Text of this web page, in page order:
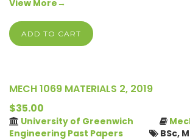
View More→
ADD TO CART
MECH 1069 MATERIALS 2, 2019
$35.00
University of Greenwich
Engineering Past Papers
BSc,